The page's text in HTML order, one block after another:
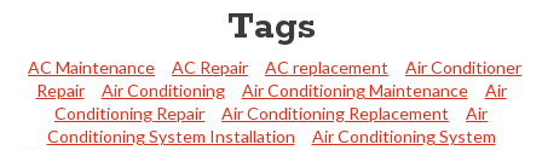
Tags
AC Maintenance AC Repair AC replacement
Air Conditioner
Repair
Air Conditioning Air Conditioning Maintenance
Air
Conditioning Repair
Air Conditioning Replacement
Air
Conditioning System Installation
Air Conditioning System